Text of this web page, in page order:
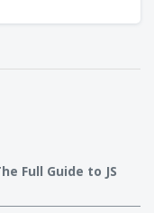
Full Guide to JS